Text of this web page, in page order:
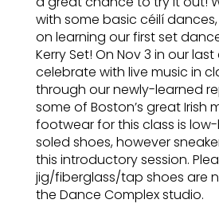
with some basic céilí
on learning our first set
Kerry Set! On Nov 3 in our last
celebrate with live music in
through our newly-learned
some of Boston’s great Irish
footwear for this class is
soled shoes, however
this introductory session.
jig/fiberglass/tap shoes are
the Dance Complex studio.